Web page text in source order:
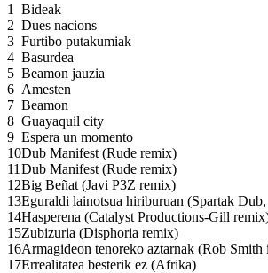
1
Bideak
2 Dues nacions
3 Furtibo putakumiak
4 Basurdea
5 Beamon jauzia
6 Amesten
7 Beamon
8 Guayaquil city
9 Espera un momento
10Dub Manifest (Rude remix)
11 Dub Manifest (Rude remix)
12Big Beñat (Javi P3Z remix)
13Eguraldi lainotsua hiriburuan (Spartak
14Hasperena (Catalyst Productions-Gill
15Zubizuria (Disphoria remix)
16Armagideon tenoreko aztarnak (Rob
17Errealitatea besterik ez (Afrika)